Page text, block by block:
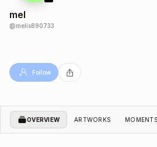
mel
@melis890733
Follow
OVERVIEW ARTWORKS MOMENTS